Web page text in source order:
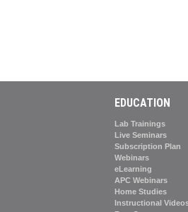
EDUCATION
Lab Trainings
Live Seminars
Subscription Plan
Webinars
eLearning
APC Webinars
Home Studies
Instructional